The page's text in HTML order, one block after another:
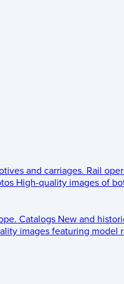
and carriages. Rail
High-quality images of
Catalogs New and
images featuring model